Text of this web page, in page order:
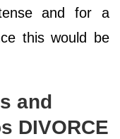
and for a
this would be
and
DIVORCE